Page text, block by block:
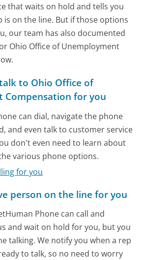
that waits on hold and tells you
is on the line. But if those options
our team has also documented
Ohio Office of Unemployment
to Ohio Office of
Compensation for you
can dial, navigate the phone
and even talk to customer service
don't even need to learn about
various phone options.
for you
person on the line for you
Phone can call and
and wait on hold for you, but you
talking. We notify you when a rep
to talk, so no need to worry